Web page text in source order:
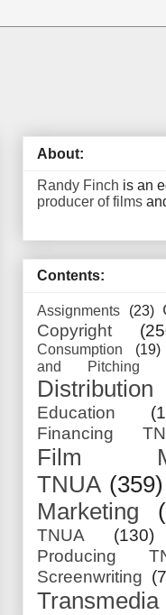
About:
Randy Finch is an
producer of films
Contents:
Assignments (23)
Copyright
Consumption
(19)
and Pitching
Distribution
Education
Financing
Film
TNUA (359)
Marketing
TNUA
(130)
Producing
Screenwriting
Transmedia